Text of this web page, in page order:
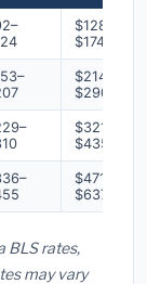
$128–
$174
$214–
$290
$321–
$435
$471–
$637
BLS rates,
may vary